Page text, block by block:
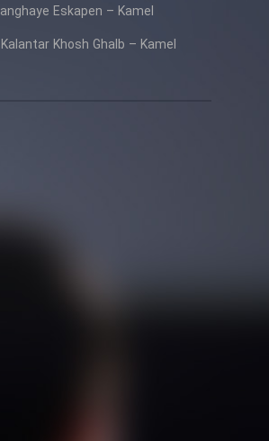
Eskapen – Kamel
Khosh Ghalb – Kamel